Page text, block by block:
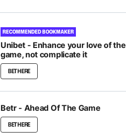
RECOMMENDED BOOKMAKER
Unibet - Enhance your love of the
game, not complicate it
BET HERE
Betr - Ahead Of The Game
BET HERE